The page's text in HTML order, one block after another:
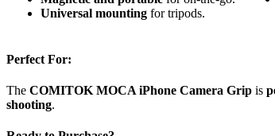
Universal mounting for tripods.
Perfect For:
The COMITOK MOCA iPhone Camera Grip is
shooting.